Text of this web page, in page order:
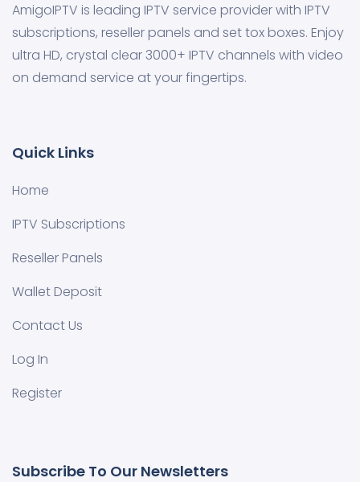
AmigoIPTV is leading IPTV service provider with IPTV
subscriptions, reseller panels and set tox boxes. Enjoy
ultra HD, crystal clear 3000+ IPTV channels with video
on demand service at your fingertips.
Quick Links
Home
IPTV Subscriptions
Reseller Panels
Wallet Deposit
Contact Us
Log In
Register
Subscribe To Our Newsletters